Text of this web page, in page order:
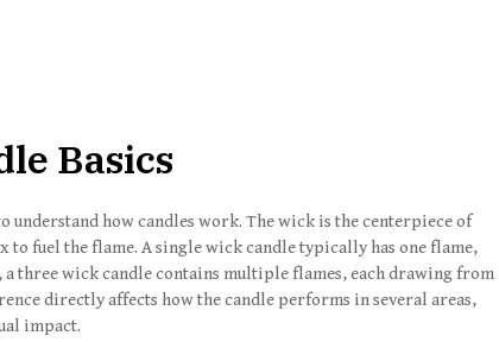
Basics
how candles work. The wick is the centerpiece of
to fuel the flame. A single wick candle typically has one flame,
three wick candle contains multiple flames, each drawing from
directly affects how the candle performs in several areas,
impact.